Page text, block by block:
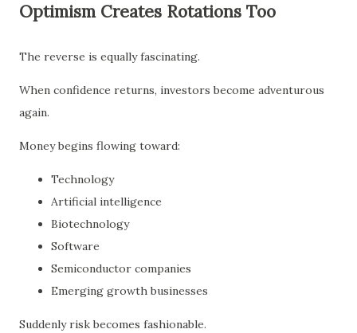
Optimism Creates Rotations Too
The reverse is equally fascinating.
When confidence returns, investors become adventurous
again.
Money begins flowing toward:
Technology
Artificial intelligence
Biotechnology
Software
Semiconductor companies
Emerging growth businesses
Suddenly risk becomes fashionable.